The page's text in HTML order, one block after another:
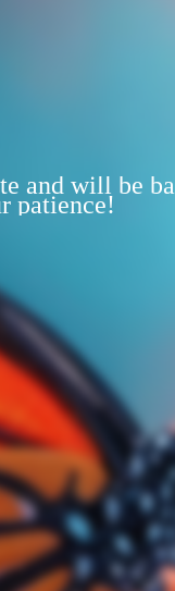
and will be
patience!